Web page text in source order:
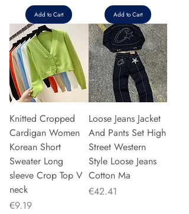
Add to Cart Add to Cart
Knitted Cropped
Cardigan Women
Korean Short
Sweater Long
sleeve Crop Top V
neck
Price
€9.19
Loose Jeans Jacket
And Pants Set High
Street Western
Style Loose Jeans
Cotton Ma
Price
€42.41